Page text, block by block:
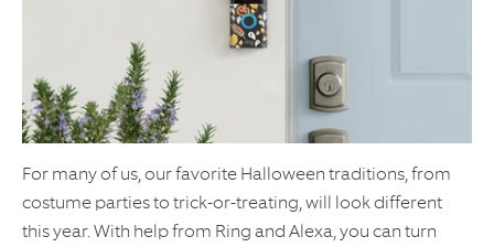
For many of us, our favorite Halloween traditions, from
costume parties to trick-or-treating, will look different
this year. With help from Ring and Alexa, you can turn